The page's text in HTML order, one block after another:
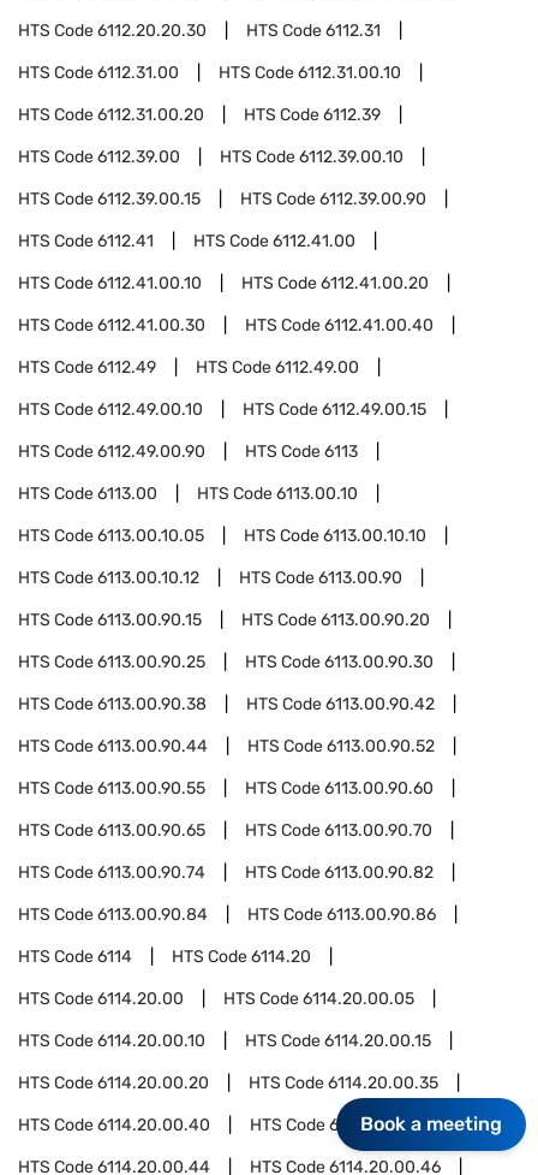
HTS Code6112.20.20.30 HTS Code6112.31
HTS Code6112.31.00 HTS Code6112.31.00.10
HTS Code6112.31.00.20 HTS Code6112.39
HTS Code6112.39.00 HTS Code6112.39.00.10
HTS Code6112.39.00.15 HTS Code6112.39.00.90
HTS Code6112.41 HTS Code6112.41.00
HTS Code6112.41.00.10 HTS Code6112.41.00.20
HTS Code6112.41.00.30 HTS Code6112.41.00.40
HTS Code6112.49 HTS Code6112.49.00
HTS Code6112.49.00.10 HTS Code6112.49.00.15
HTS Code6112.49.00.90 HTS Code6113
HTS Code6113.00 HTS Code6113.00.10
HTS Code6113.00.10.05 HTS Code6113.00.10.10
HTS Code6113.00.10.12 HTS Code6113.00.90
HTS Code6113.00.90.15 HTS Code6113.00.90.20
HTS Code6113.00.90.25 HTS Code6113.00.90.30
HTS Code6113.00.90.38 HTS Code6113.00.90.42
HTS Code6113.00.90.44 HTS Code6113.00.90.52
HTS Code6113.00.90.55 HTS Code6113.00.90.60
HTS Code6113.00.90.65 HTS Code6113.00.90.70
HTS Code6113.00.90.74 HTS Code6113.00.90.82
HTS Code6113.00.90.84 HTS Code6113.00.90.86
HTS Code6114 HTS Code6114.20
HTS Code6114.20.00 HTS Code6114.20.00.05
HTS Code6114.20.00.10 HTS Code6114.20.00.15
HTS Code6114.20.00.20 HTS Code6114.20.00.35
HTS Code6114.20.00.40 HTS Code6114.20.00.42
HTS Code6114.20.00.44 HTS Code6114.20.00.46
Book a meeting